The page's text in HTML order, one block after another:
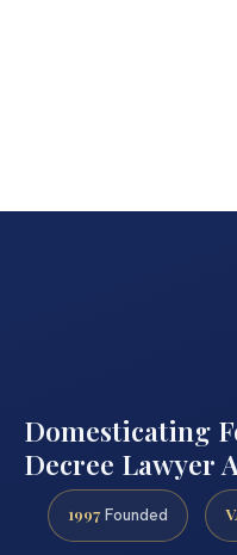
Domesticating
Decree Lawyer
1997 Founded